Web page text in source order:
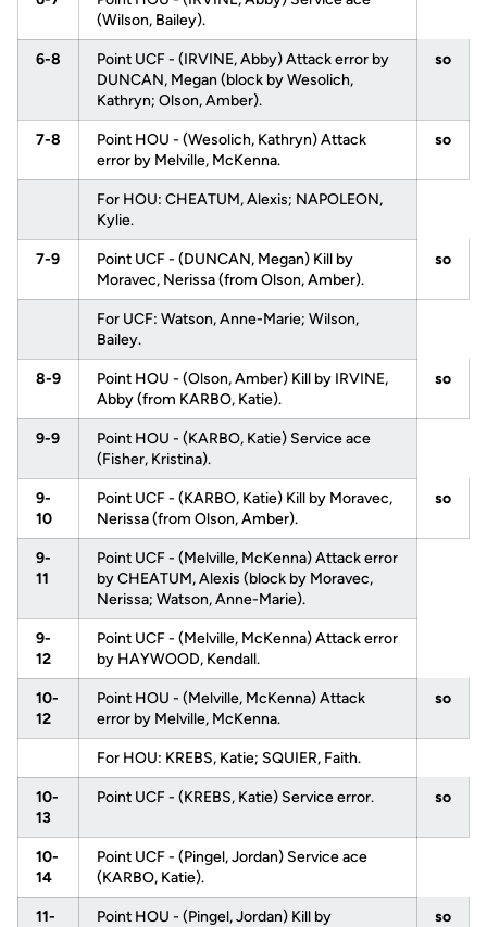
(Wilson, Bailey).
6-8
Point UCF - (IRVINE, Abby) Attack error by
DUNCAN, Megan (block by Wesolich,
Kathryn; Olson, Amber).
so
7-8
Point HOU - (Wesolich, Kathryn) Attack
error by Melville, McKenna.
so
For HOU: CHEATUM, Alexis; NAPOLEON,
Kylie.
7-9
Point UCF - (DUNCAN, Megan) Kill by
Moravec, Nerissa (from Olson, Amber).
so
For UCF: Watson, Anne-Marie; Wilson,
Bailey.
8-9
Point HOU - (Olson, Amber) Kill by IRVINE,
Abby (from KARBO, Katie).
so
9-9
Point HOU - (KARBO, Katie) Service ace
(Fisher, Kristina).
9-
10
Point UCF - (KARBO, Katie) Kill by Moravec,
Nerissa (from Olson, Amber).
so
9-
11
Point UCF - (Melville, McKenna) Attack error
by CHEATUM, Alexis (block by Moravec,
Nerissa; Watson, Anne-Marie).
9-
12
Point UCF - (Melville, McKenna) Attack error
by HAYWOOD, Kendall.
10-
12
Point HOU - (Melville, McKenna) Attack
error by Melville, McKenna.
so
For HOU: KREBS, Katie; SQUIER, Faith.
10-
13
Point UCF - (KREBS, Katie) Service error. so
10-
14
Point UCF - (Pingel, Jordan) Service ace
(KARBO, Katie).
11-
Point HOU - (Pingel, Jordan) Kill by
so